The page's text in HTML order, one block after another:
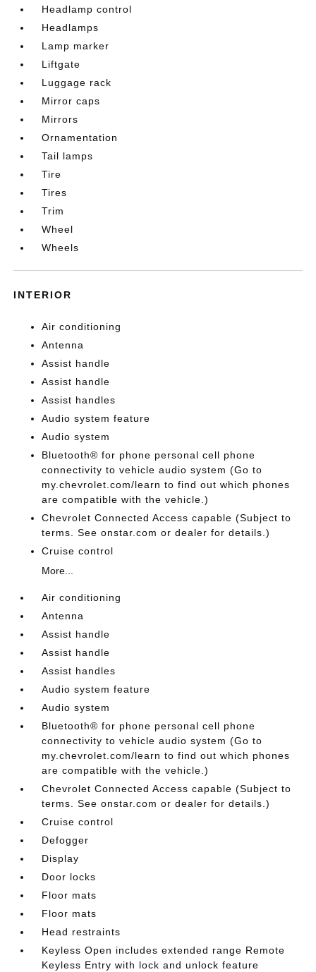
Headlamp control
Headlamps
Lamp marker
Liftgate
Luggage rack
Mirror caps
Mirrors
Ornamentation
Tail lamps
Tire
Tires
Trim
Wheel
Wheels
INTERIOR
Air conditioning
Antenna
Assist handle
Assist handle
Assist handles
Audio system feature
Audio system
Bluetooth® for phone personal cell phone
connectivity to vehicle audio system (Go to
my.chevrolet.com/learn to find out which phones
are compatible with the vehicle.)
Chevrolet Connected Access capable (Subject to
terms. See onstar.com or dealer for details.)
Cruise control
More...
Air conditioning
Antenna
Assist handle
Assist handle
Assist handles
Audio system feature
Audio system
Bluetooth® for phone personal cell phone
connectivity to vehicle audio system (Go to
my.chevrolet.com/learn to find out which phones
are compatible with the vehicle.)
Chevrolet Connected Access capable (Subject to
terms. See onstar.com or dealer for details.)
Cruise control
Defogger
Display
Door locks
Floor mats
Floor mats
Head restraints
Keyless Open includes extended range Remote
Keyless Entry with lock and unlock feature